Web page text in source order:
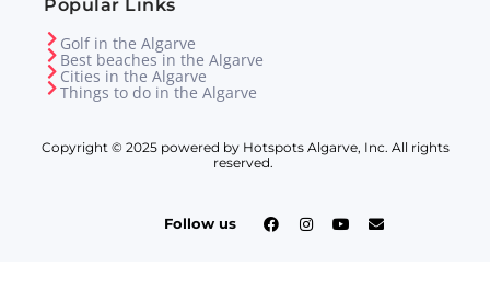
Popular Links
Golf in the Algarve
Best beaches in the Algarve
Cities in the Algarve
Things to do in the Algarve
Copyright © 2025 powered by Hotspots Algarve, Inc. All rights
reserved.
Follow us